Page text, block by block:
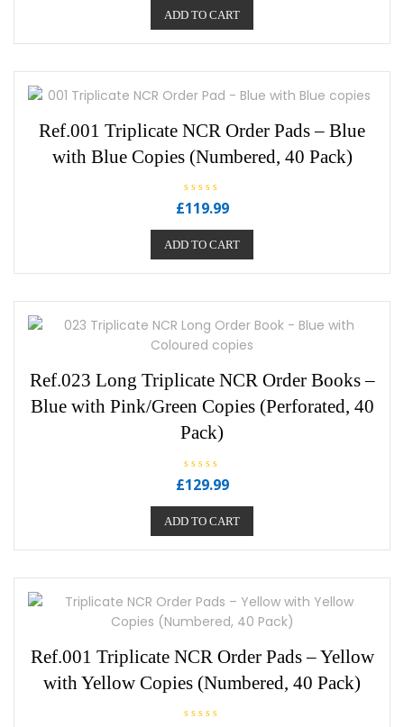
d
u
o
5
ADD TO CART
Ref.001 Triplicate NCR Order Pads – Blue
with Blue Copies (Numbered, 40 Pack)
R
d
0
o
5
£119.99
ADD TO CART
Ref.023 Long Triplicate NCR Order Books –
Blue with Pink/Green Copies (Perforated, 40
Pack)
R
d
u
o
5
£129.99
ADD TO CART
Ref.001 Triplicate NCR Order Pads – Yellow
with Yellow Copies (Numbered, 40 Pack)